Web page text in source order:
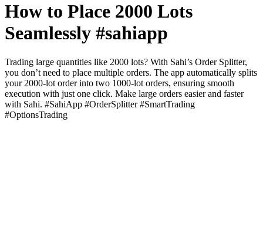
How to Place 2000 Lots
Seamlessly #sahiapp
Trading large quantities like 2000 lots? With Sahi’s Order Splitter,
you don’t need to place multiple orders. The app automatically splits
your 2000-lot order into two 1000-lot orders, ensuring smooth
execution with just one click. Make large orders easier and faster
with Sahi. #SahiApp #OrderSplitter #SmartTrading
#OptionsTrading